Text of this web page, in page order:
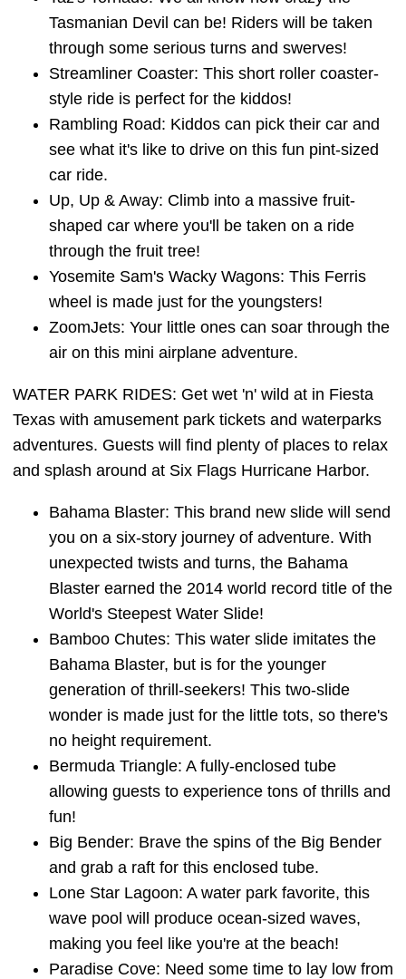
Tasmanian Devil can be! Riders will be taken
through some serious turns and swerves!
Streamliner Coaster: This short roller coaster-
style ride is perfect for the kiddos!
Rambling Road: Kiddos can pick their car and
see what it's like to drive on this fun pint-sized
car ride.
Up, Up & Away: Climb into a massive fruit-
shaped car where you'll be taken on a ride
through the fruit tree!
Yosemite Sam's Wacky Wagons: This Ferris
wheel is made just for the youngsters!
ZoomJets: Your little ones can soar through the
air on this mini airplane adventure.
WATER PARK RIDES: Get wet 'n' wild at in Fiesta
Texas with amusement park tickets and waterparks
adventures. Guests will find plenty of places to relax
and splash around at Six Flags Hurricane Harbor.
Bahama Blaster: This brand new slide will send
you on a six-story journey of adventure. With
unexpected twists and turns, the Bahama
Blaster earned the 2014 world record title of the
World's Steepest Water Slide!
Bamboo Chutes: This water slide imitates the
Bahama Blaster, but is for the younger
generation of thrill-seekers! This two-slide
wonder is made just for the little tots, so there's
no height requirement.
Bermuda Triangle: A fully-enclosed tube
allowing guests to experience tons of thrills and
fun!
Big Bender: Brave the spins of the Big Bender
and grab a raft for this enclosed tube.
Lone Star Lagoon: A water park favorite, this
wave pool will produce ocean-sized waves,
making you feel like you're at the beach!
Paradise Cove: Need some time to lay low from